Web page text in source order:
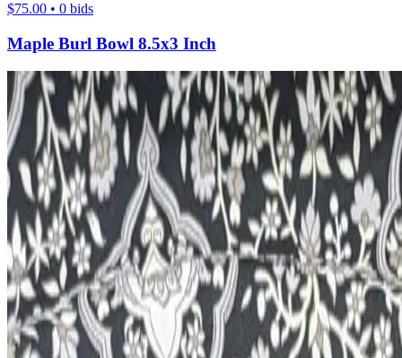
$75.00 • 0 bids
Maple Burl Bowl 8.5x3 Inch